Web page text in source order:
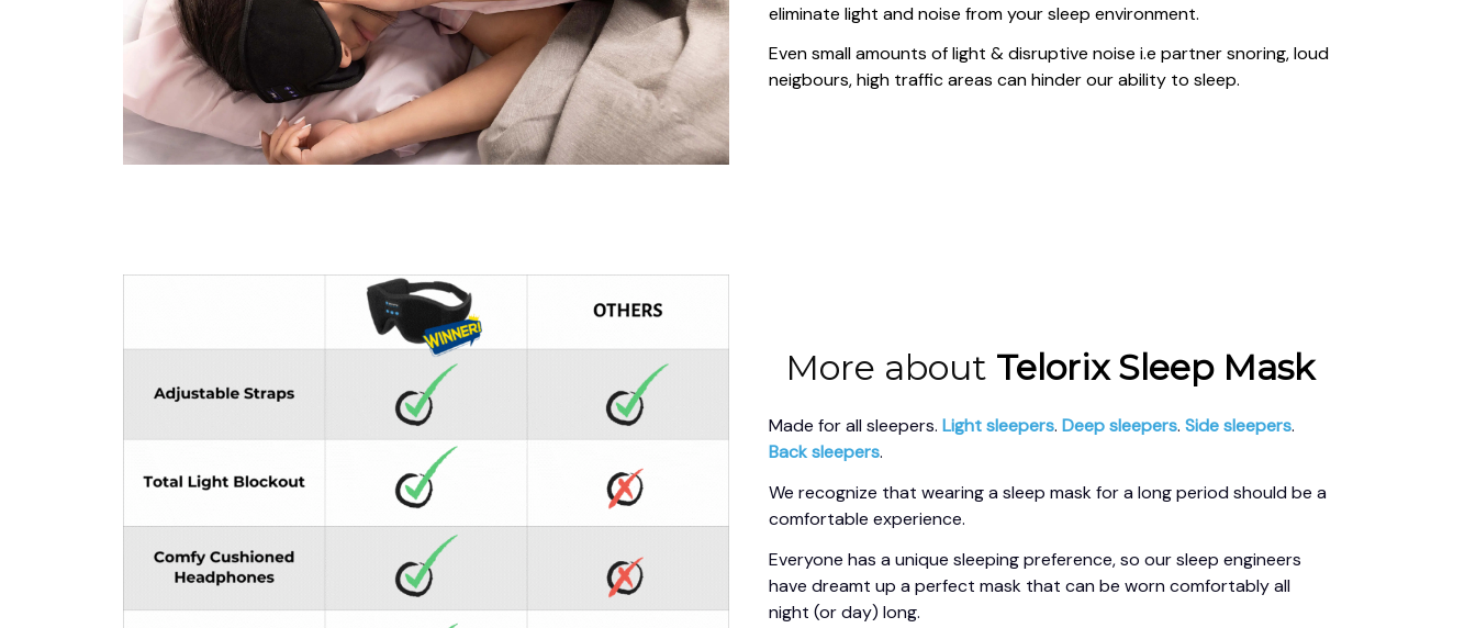
eliminate light and noise from your sleep environment.
Even small amounts of light & disruptive noise i.e partner snoring, loud
neigbours, high traffic areas can hinder our ability to sleep.
More about Telorix Sleep Mask
Made for all sleepers. Light sleepers. Deep sleepers. Side sleepers
Back sleepers.
We recognize that wearing a sleep mask for a long period should be a
comfortable experience.
Everyone has a unique sleeping preference, so our sleep engineers
have dreamt up a perfect mask that can be worn comfortably all
night (or day) long.